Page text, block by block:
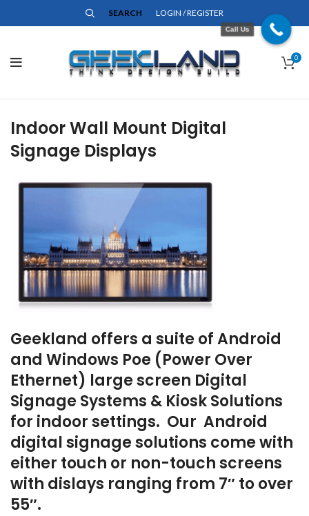
SEARCH LOGIN / REGISTER
0
Indoor Wall Mount Digital
Signage Displays
Geekland offers a suite of Android
and Windows Poe (Power Over
Ethernet) large screen Digital
Signage Systems & Kiosk Solutions
for indoor settings. Our Android
digital signage solutions come with
either touch or non-touch screens
with dislays ranging from 7″ to over
55″.
Call Us